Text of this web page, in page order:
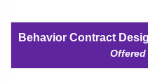
Behavior Contract